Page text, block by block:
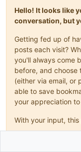
Hello! It looks like
conversation, but
Getting fed up of
posts each visit?
you'll always come
before, and choose
(either via email, or
able to save
your appreciation
With your input,